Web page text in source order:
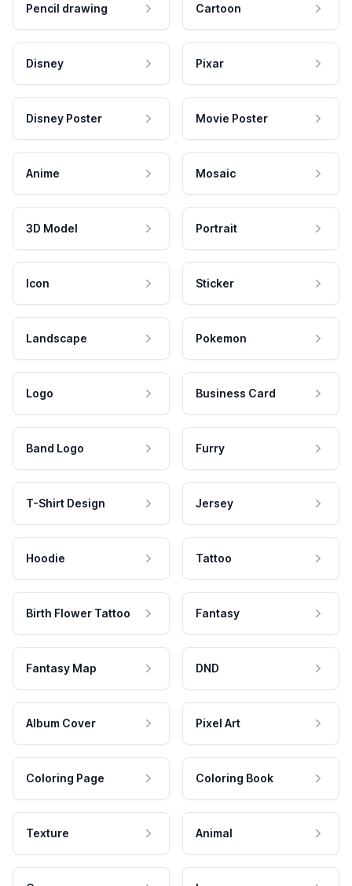
Pencil drawing Cartoon
Disney Pixar
Disney Poster Movie Poster
Anime Mosaic
3D Model Portrait
Icon Sticker
Landscape Pokemon
Logo Business Card
Band Logo Furry
T-Shirt Design Jersey
Hoodie Tattoo
Birth Flower Tattoo Fantasy
Fantasy Map DND
Album Cover Pixel Art
Coloring Page Coloring Book
Texture Animal